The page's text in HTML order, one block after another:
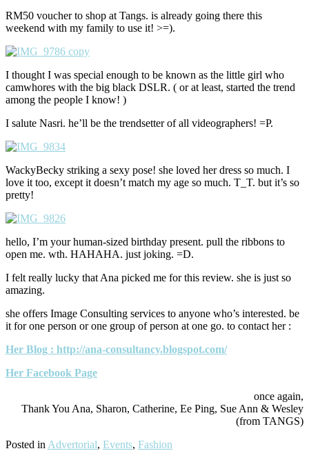
RM50 voucher to shop at Tangs. is already going there this
weekend with my family to use it! >=).
I thought I was special enough to be known as the little girl who
camwhores with the big black DSLR. ( or at least, started the trend
among the people I know! )
I salute Nasri. he’ll be the trendsetter of all videographers! =P.
WackyBecky striking a sexy pose! she loved her dress so much. I
love it too, except it doesn’t match my age so much. T_T. but it’s so
pretty!
hello, I’m your human-sized birthday present. pull the ribbons to
open me. wth. HAHAHA. just joking. =D.
I felt really lucky that Ana picked me for this review. she is just so
amazing.
she offers Image Consulting services to anyone who’s interested. be
it for one person or one group of person at one go. to contact her :
Her Blog : http://ana-consultancy.blogspot.com/
Her Facebook Page
once again,
Thank You Ana, Sharon, Catherine, Ee Ping, Sue Ann & Wesley
(from TANGS)
Posted inAdvertorial, Events, Fashion